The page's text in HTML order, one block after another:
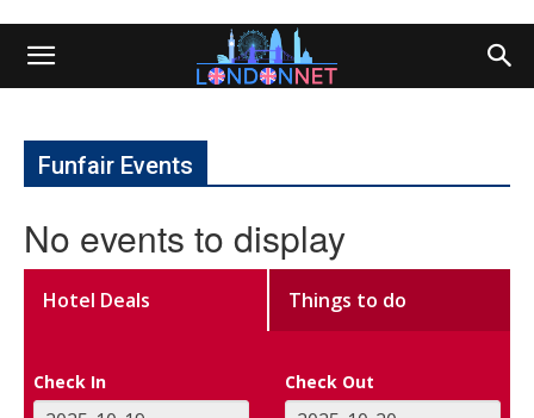
Funfair Events
No events to display
Hotel Deals Things to do
Check In Check Out